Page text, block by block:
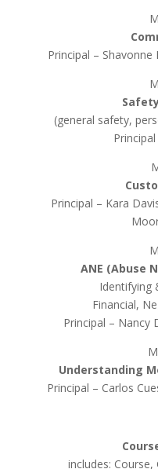
Principal – Shavonne
(general safety,
Principal – Kara
ANE (Abuse
Identifying
Financial,
Principal – Nancy
Understanding
Principal – Carlos
includes: